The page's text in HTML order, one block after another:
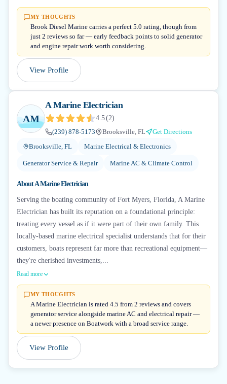
MY THOUGHTS
Brook Diesel Marine carries a perfect 5.0 rating, though from
just 2 reviews so far — early feedback points to solid generator
and engine repair work worth considering.
View Profile
AM
A Marine Electrician
4.5(2)
(239) 878-5173
Brooksville, FL
Get Directions
Brooksville, FL
Marine Electrical & Electronics
Generator Service & Repair Marine AC & Climate Control
AboutA Marine Electrician
Serving the boating community of Fort Myers, Florida, A Marine
Electrician has built its reputation on a foundational principle:
treating every vessel as if it were part of their own family. This
locally-based marine electrical specialist understands that for their
customers, boats represent far more than recreational equipment—
they're cherished investments,...
Read more
MY THOUGHTS
A Marine Electrician is rated 4.5 from 2 reviews and covers
generator service alongside marine AC and electrical repair —
a newer presence on Boatwork with a broad service range.
View Profile